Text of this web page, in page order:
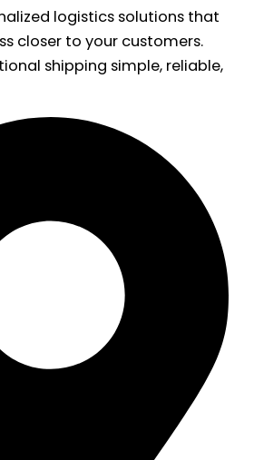
logistics solutions that
closer to your customers.
shipping simple, reliable,